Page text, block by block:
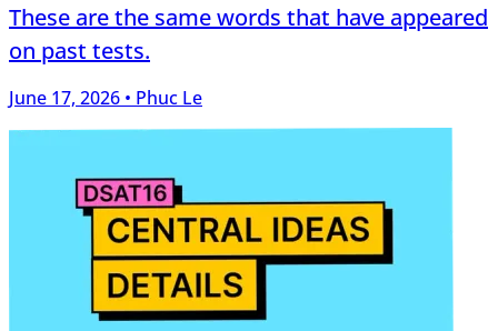
These are the same words that have appeared
on past tests.
June 17, 2026 • Phuc Le